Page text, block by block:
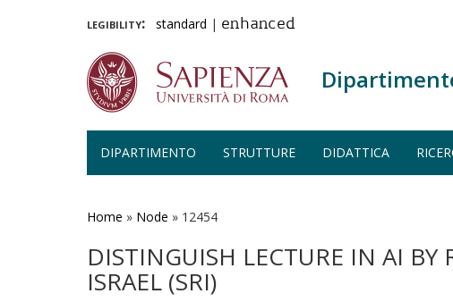
legibility: standard | enhanced
DIPARTIMENTO STRUTTURE DIDATTICA
Home » Node » 12454
DISTINGUISH LECTURE IN AI BY
ISRAEL (SRI)